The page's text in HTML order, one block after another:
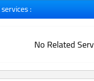
:
No Related